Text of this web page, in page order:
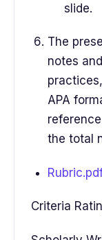
slide.
The
notes
APA
the total
Criteria